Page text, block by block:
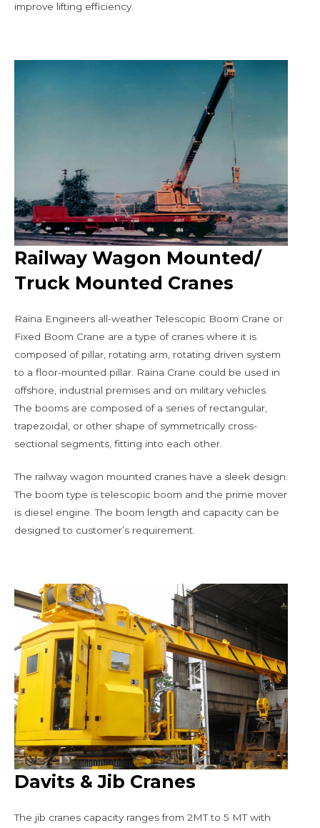
improve lifting efficiency.
Railway Wagon Mounted/
Truck Mounted Cranes
Raina Engineers all-weather Telescopic Boom Crane or
Fixed Boom Crane are a type of cranes where it is
composed of pillar, rotating arm, rotating driven system
to a floor-mounted pillar. Raina Crane could be used in
offshore, industrial premises and on military vehicles.
The booms are composed of a series of rectangular,
trapezoidal, or other shape of symmetrically cross-
sectional segments, fitting into each other.
The railway wagon mounted cranes have a sleek design.
The boom type is telescopic boom and the prime mover
is diesel engine. The boom length and capacity can be
designed to customer’s requirement.
Davits & Jib Cranes
The jib cranes capacity ranges from 2MT to 5 MT with